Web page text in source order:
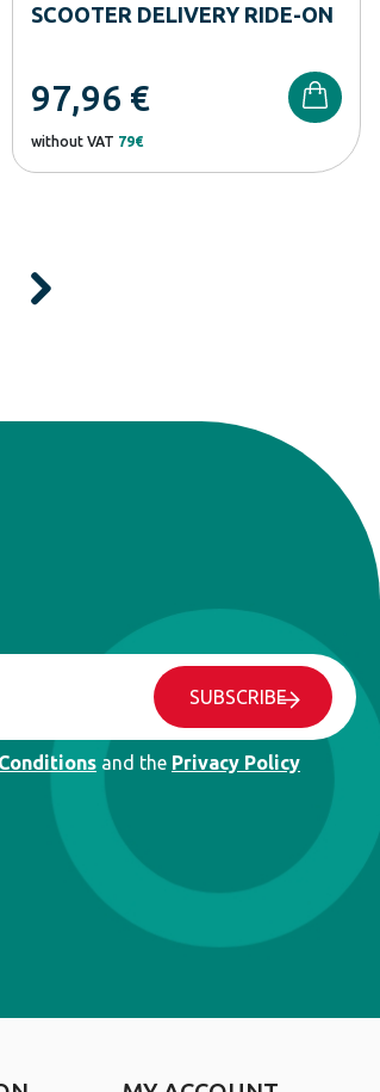
SCOOTER DELIVERY RIDE-ON
97,96 €
without VAT 79€
SUBSCRIBE
and the Privacy Policy